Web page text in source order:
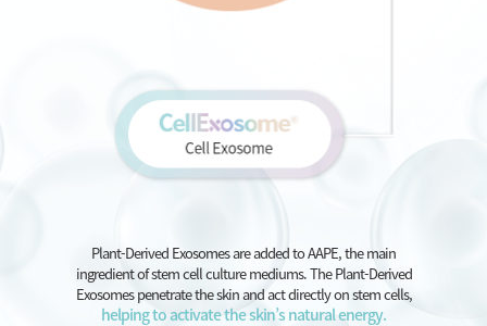
Plant-Derived Exosomes are added to AAPE, the main
ingredient of stem cell culture mediums. The Plant-Derived
Exosomes penetrate the skin and act directly on stem cells,
helping to activate the skin’s natural energy.